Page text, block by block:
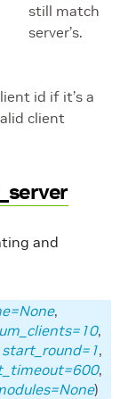
still match
server’s.
id if it’s a
client
and
,
,
start_round=1,
,
)